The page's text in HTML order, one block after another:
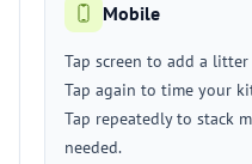
Mobile
Tap screen to add a
Tap again to time your
Tap repeatedly to stack
needed.